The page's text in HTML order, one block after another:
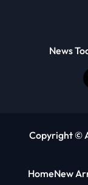
News
Copyright ©
HomeNew